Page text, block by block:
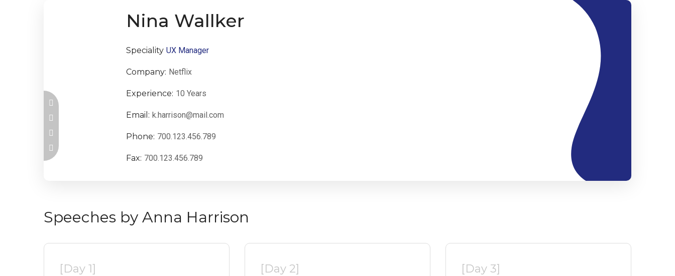
Nina Wallker
Speciality UX Manager
Company: Netflix
Experience: 10 Years
Email: k.harrison@mail.com
Phone: 700.123.456.789
Fax: 700.123.456.789
Speeches by Anna Harrison
[Day 1] [Day 2] [Day 3]